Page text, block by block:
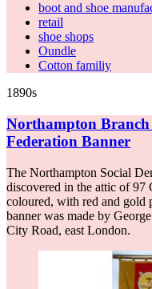
boot and shoe
retail
shoe shops
Oundle
Cotton familiy
1890s
Northampton Branch
Federation Banner
The Northampton Social
discovered in the attic of 97
coloured, with red and gold
banner was made by
City Road, east London.